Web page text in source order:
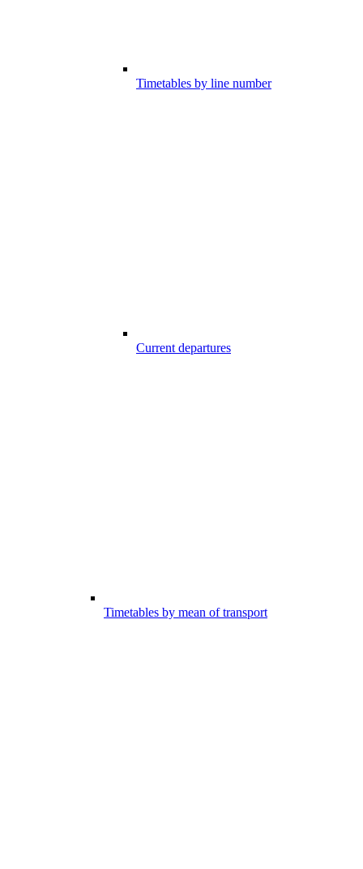
Timetables by line number
Current departures
Timetables by mean of transport